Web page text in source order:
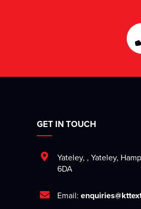
GET IN TOUCH
Yateley, , Yateley,
6DA
Email: